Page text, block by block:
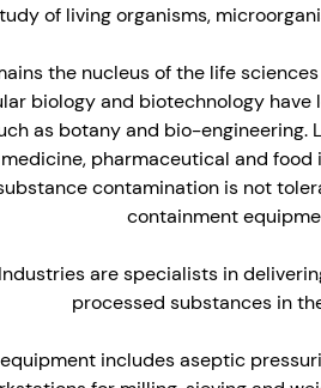
of living organisms,
the nucleus of the life
biology and biotechnology
as botany and bio-engineering.
pharmaceutical and
contamination is not
containment
are specialists in
processed substances in
includes aseptic